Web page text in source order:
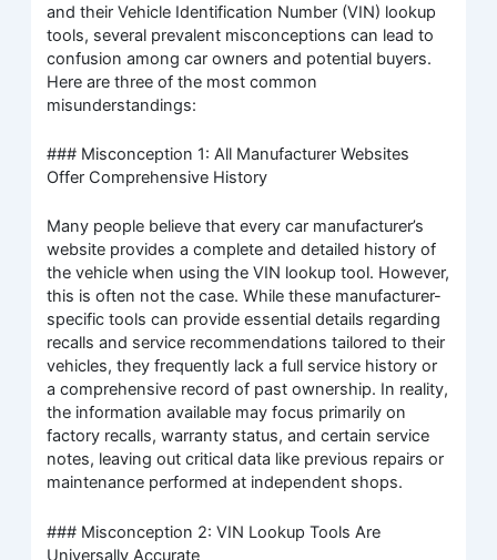
and their Vehicle Identification Number (VIN) lookup
tools, several prevalent misconceptions can lead to
confusion among car owners and potential buyers.
Here are three of the most common
misunderstandings:
### Misconception 1: All Manufacturer Websites
Offer Comprehensive History
Many people believe that every car manufacturer’s
website provides a complete and detailed history of
the vehicle when using the VIN lookup tool. However,
this is often not the case. While these manufacturer-
specific tools can provide essential details regarding
recalls and service recommendations tailored to their
vehicles, they frequently lack a full service history or
a comprehensive record of past ownership. In reality,
the information available may focus primarily on
factory recalls, warranty status, and certain service
notes, leaving out critical data like previous repairs or
maintenance performed at independent shops.
### Misconception 2: VIN Lookup Tools Are
Universally Accurate